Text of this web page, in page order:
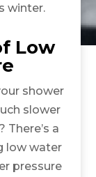
winter.
Low
shower
slower
a
low water
pressure